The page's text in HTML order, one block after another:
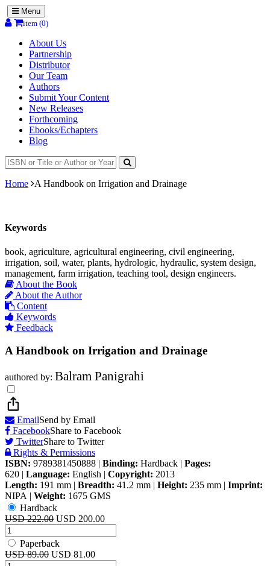
Menu
item (0)
About Us
Partnership
Distributor
Our Team
Authors
Submit Your Content
New Releases
Forthcoming
Ebooks/Echapters
Blog
Home A Handbook on Irrigation and Drainage
Keywords
book, agriculture, agricultural engineering, civil engineering,
irrigation, soil, water, plants, hydrologic, hydraulic, system design,
management, farm irrigation, teaching tool, design engineers.
About the Book
About the Author
Content
Keywords
Feedback
A Handbook on Irrigation and Drainage
authored by: Balram Panigrahi
EmailSend by Email
FacebookShare to Facebook
TwitterShare to Twitter
Rights & Permissions
ISBN: 9789381450888 | Binding: Hardback | Pages:
620 | Language: English | Copyright: 2013
Length: 191 mm | Breadth: 41.2 mm | Height: 235 mm | Imprint:
NIPA | Weight: 1675 GMS
Hardback
USD 222.00 USD 200.00
Paperback
USD 89.00 USD 81.00